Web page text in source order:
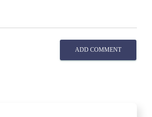
ADD COMMENT